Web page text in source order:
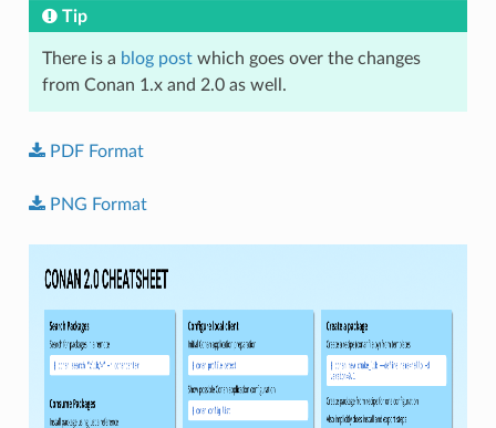
Tip
There is a blog postwhich goes over the changes
from Conan 1.x and 2.0 as well.
PDF Format
PNG Format